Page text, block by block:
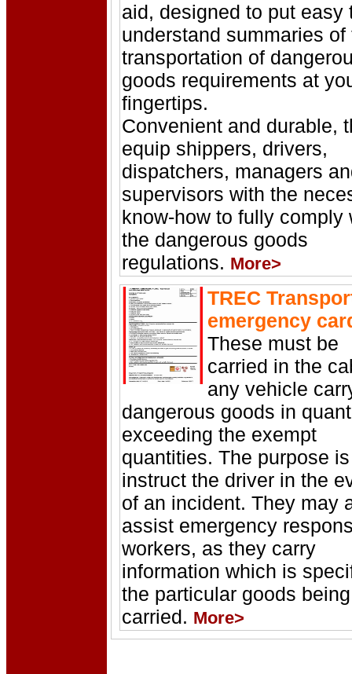
aid, designed to put easy
understand summaries of
transportation of
goods requirements at
fingertips.
Convenient and durable,
equip shippers, drivers,
dispatchers, managers
supervisors with the
know-how to fully comply
the dangerous goods
regulations. More>
TREC
emergency
These must be
carried in the
any vehicle
dangerous goods in
exceeding the exempt
quantities. The purpose
instruct the driver in the
of an incident. They may
assist emergency
workers, as they carry
information which is
the particular goods being
carried. More>